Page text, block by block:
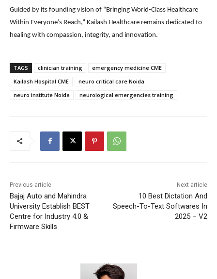
Guided by its founding vision of “Bringing World-Class Healthcare
Within Everyone’s Reach,” Kailash Healthcare remains dedicated to
healing with compassion, integrity, and innovation.
TAGS clinician training
emergency medicine CME
Kailash Hospital CME
neuro critical care Noida
neuro institute Noida
neurological emergencies training
Previous article
Bajaj Auto and Mahindra
University Establish BEST
Centre for Industry 4.0 &
Firmware Skills
Next article
10 Best Dictation And
Speech-To-Text Softwares In
2025 – V2